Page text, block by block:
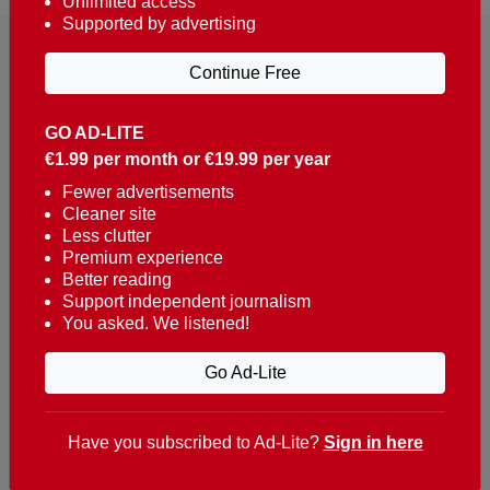
Reaching over 400,000 people a week with news
about Portugal, written in English, Dutch, German,
French, Swedish, Spanish, Italian, Russian, Romanian,
Turkish and Chinese.
Contacts
t. +351 282 341 100
e. info@theportugalnews.com
8400-415 Lagoa - Portugal
GO AD-LITE
€1.99 per month or €19.99 per year
Fewer advertisements
Cleaner site
Less clutter
Premium experience
Better reading
Support independent journalism
You asked. We listened!
Go Ad-Lite
Supported by advertising
Continue Free
Have you subscribed to Ad-Lite? Sign in here